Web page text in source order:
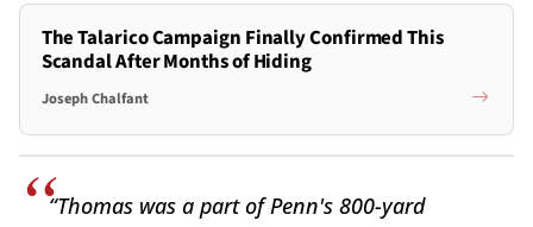
The Talarico Campaign Finally Confirmed This
Scandal After Months of Hiding
Joseph Chalfant
“Thomas was a part of Penn's 800-yard